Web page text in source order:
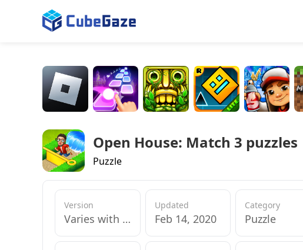
Open House: Match 3 puzzles
Puzzle
Version
Varies with device
Updated
Feb 14, 2020
Category
Puzzle